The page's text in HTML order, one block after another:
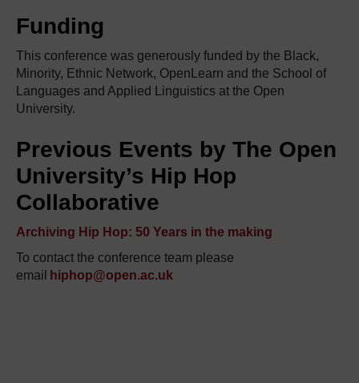
Funding
This conference was generously funded by the Black,
Minority, Ethnic Network, OpenLearn and the School of
Languages and Applied Linguistics at the Open
University.
Previous Events by The Open
University’s Hip Hop
Collaborative
Archiving Hip Hop: 50 Years in the making
To contact the conference team please
email
hiphop@open.ac.uk